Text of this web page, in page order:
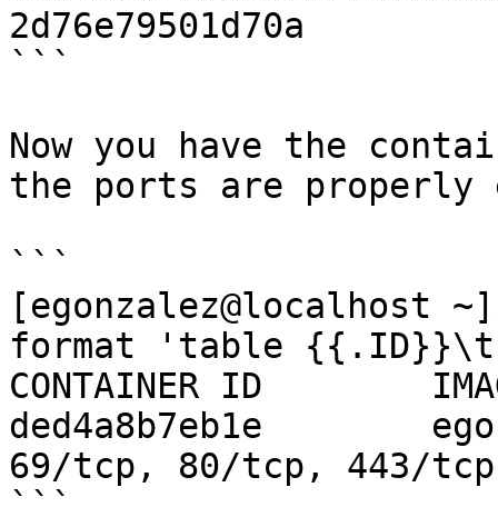
2d76e79501d70a
```
Now you have the
the ports are properly
```
format 'table
CONTAINER ID
ded4a8b7eb1e
69/tcp, 80/tcp, 443/
```